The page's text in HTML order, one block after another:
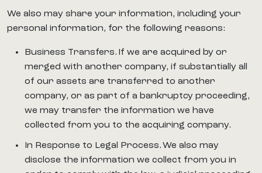
We also may share your information, including your
personal information, for the following reasons:
Business Transfers. If we are acquired by or
merged with another company, if substantially all
of our assets are transferred to another
company, or as part of a bankruptcy proceeding,
we may transfer the information we have
collected from you to the acquiring company.
In Response to Legal Process. We also may
disclose the information we collect from you in